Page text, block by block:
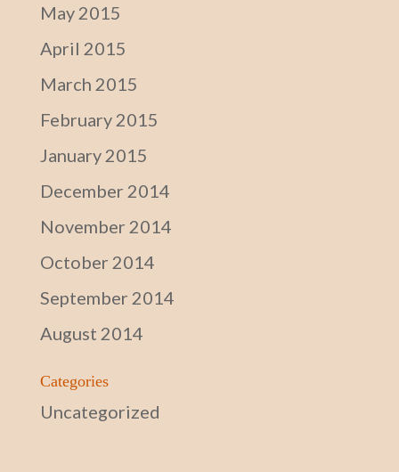
May 2015
April 2015
March 2015
February 2015
January 2015
December 2014
November 2014
October 2014
September 2014
August 2014
Categories
Uncategorized